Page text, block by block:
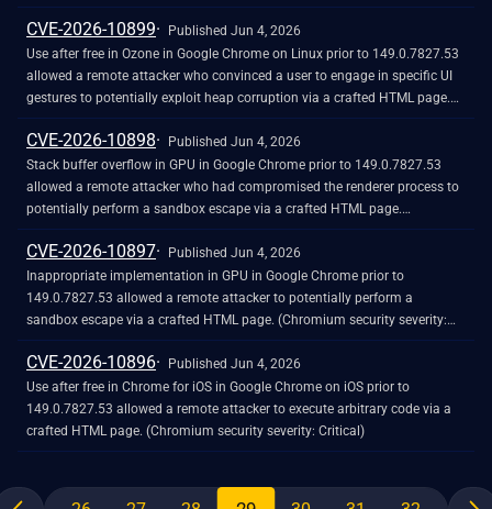
HTML page. (Chromium security severity: Critical)
CVE-2026-10899
Published Jun 4, 2026
Use after free in Ozone in Google Chrome on Linux prior to 149.0.7827.53
allowed a remote attacker who convinced a user to engage in specific UI
gestures to potentially exploit heap corruption via a crafted HTML page.
(Chromium security severity: Critical)
CVE-2026-10898
Published Jun 4, 2026
Stack buffer overflow in GPU in Google Chrome prior to 149.0.7827.53
allowed a remote attacker who had compromised the renderer process to
potentially perform a sandbox escape via a crafted HTML page.
(Chromium security severity: Critical)
CVE-2026-10897
Published Jun 4, 2026
Inappropriate implementation in GPU in Google Chrome prior to
149.0.7827.53 allowed a remote attacker to potentially perform a
sandbox escape via a crafted HTML page. (Chromium security severity:
Critical)
CVE-2026-10896
Published Jun 4, 2026
Use after free in Chrome for iOS in Google Chrome on iOS prior to
149.0.7827.53 allowed a remote attacker to execute arbitrary code via a
crafted HTML page. (Chromium security severity: Critical)